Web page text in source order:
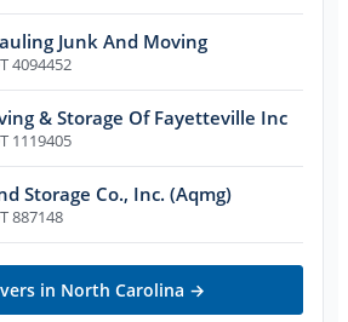
Junk And Moving
4094452
& Storage Of Fayetteville Inc
1119405
Storage Co., Inc. (Aqmg)
887148
in North Carolina →